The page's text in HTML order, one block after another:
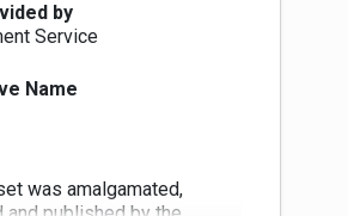
by
Service
Name
was amalgamated,